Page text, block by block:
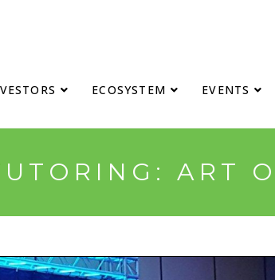
ECOSYSTEM EVENTS
ART